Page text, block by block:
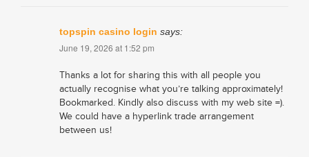
topspin casino login says:
June 19, 2026 at 1:52 pm
Thanks a lot for sharing this with all people you
actually recognise what you’re talking approximately!
Bookmarked. Kindly also discuss with my web site =).
We could have a hyperlink trade arrangement
between us!